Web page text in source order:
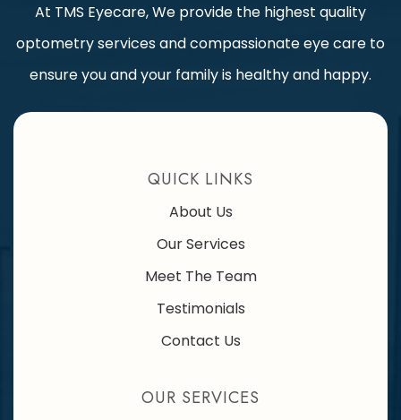
At TMS Eyecare, We provide the highest quality
optometry services and compassionate eye care to
ensure you and your family is healthy and happy.
QUICK LINKS
About Us
Our Services
Meet The Team
Testimonials
Contact Us
OUR SERVICES